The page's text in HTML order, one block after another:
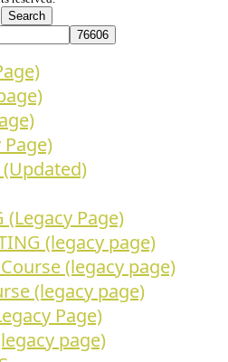
Search
(Updated)
(Legacy Page)
(legacy page)
(legacy page)
(legacy page)
Page)
page)